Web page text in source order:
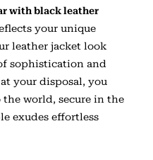
with black leather
your unique
leather jacket look
sophistication and
your disposal, you
world, secure in the
exudes effortless